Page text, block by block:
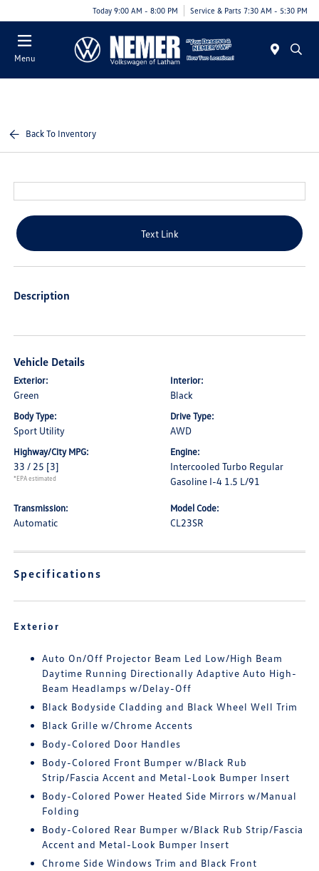
Today 9:00 AM - 8:00 PM Service & Parts 7:30 AM - 5:30 PM
Menu
Back To Inventory
Text Link
Description
Vehicle Details
Exterior:
Green
Interior:
Black
Body Type:
Sport Utility
Drive Type:
AWD
Highway/City MPG:
33 / 25 [3]
*EPA estimated
Engine:
Intercooled Turbo Regular
Gasoline I-4 1.5 L/91
Transmission:
Automatic
Model Code:
CL23SR
Specifications
Exterior
Auto On/Off Projector Beam Led Low/High Beam
Daytime Running Directionally Adaptive Auto High-
Beam Headlamps w/Delay-Off
Black Bodyside Cladding and Black Wheel Well Trim
Black Grille w/Chrome Accents
Body-Colored Door Handles
Body-Colored Front Bumper w/Black Rub
Strip/Fascia Accent and Metal-Look Bumper Insert
Body-Colored Power Heated Side Mirrors w/Manual
Folding
Body-Colored Rear Bumper w/Black Rub Strip/Fascia
Accent and Metal-Look Bumper Insert
Chrome Side Windows Trim and Black Front